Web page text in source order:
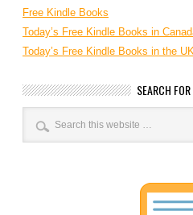
Free Kindle Books
Today’s Free Kindle Books in
Today’s Free Kindle Books in the
SEARCH